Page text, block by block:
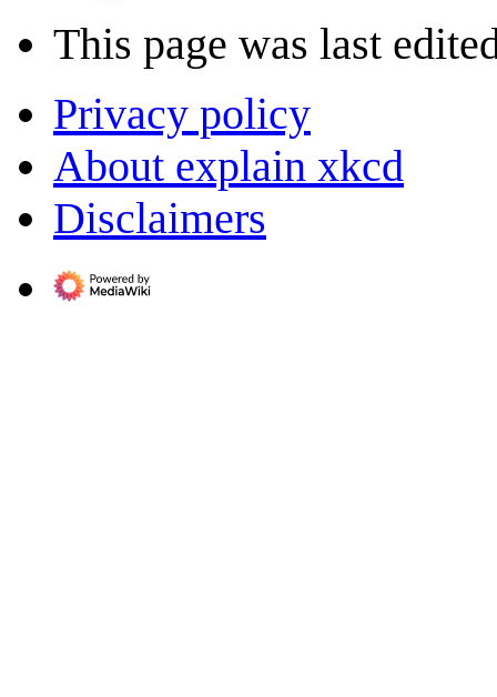
This page was last
Privacy policy
About explain xkcd
Disclaimers